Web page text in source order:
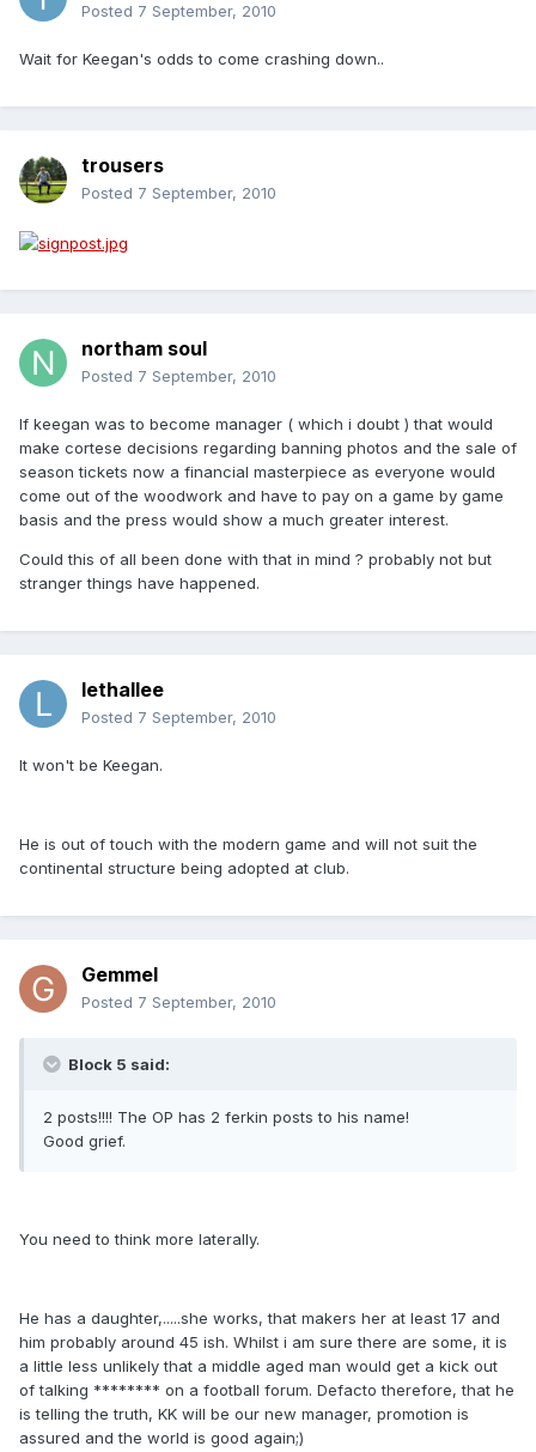
Posted 7 September, 2010
Wait for Keegan's odds to come crashing down..
trousers
Posted 7 September, 2010
northam soul
Posted 7 September, 2010
If keegan was to become manager ( which i doubt ) that would
make cortese decisions regarding banning photos and the sale of
season tickets now a financial masterpiece as everyone would
come out of the woodwork and have to pay on a game by game
basis and the press would show a much greater interest.
Could this of all been done with that in mind ? probably not but
stranger things have happened.
lethallee
Posted 7 September, 2010
It won't be Keegan.
He is out of touch with the modern game and will not suit the
continental structure being adopted at club.
Gemmel
Posted 7 September, 2010
Block 5 said:
2 posts!!!! The OP has 2 ferkin posts to his name!
Good grief.
You need to think more laterally.
He has a daughter,.....she works, that makers her at least 17 and
him probably around 45 ish. Whilst i am sure there are some, it is
a little less unlikely that a middle aged man would get a kick out
of talking ******** on a football forum. Defacto therefore, that he
is telling the truth, KK will be our new manager, promotion is
assured and the world is good again;)